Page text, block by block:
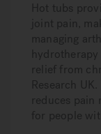
Hot tubs
joint pain,
managing
relief from
Research
reduces
for people